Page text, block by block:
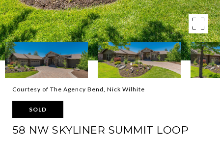
Courtesy of The Agency Bend, Nick Wilhite
SOLD
58 NW SKYLINER SUMMIT LOOP